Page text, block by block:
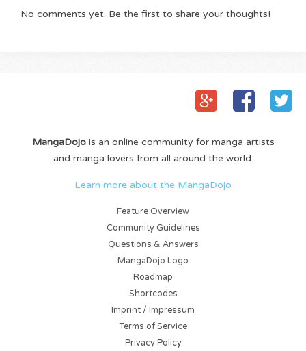
No comments yet. Be the first to share your thoughts!
MangaDojois an online community for manga artists
and manga lovers from all around the world.
Learn more about the MangaDojo
Feature Overview
Community Guidelines
Questions & Answers
MangaDojo Logo
Roadmap
Shortcodes
Imprint / Impressum
Terms of Service
Privacy Policy